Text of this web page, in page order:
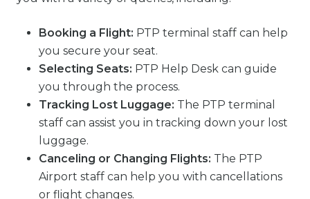
Booking a Flight: PTP terminal staff can help
you secure your seat.
Selecting Seats: PTP Help Desk can guide
you through the process.
Tracking Lost Luggage: The PTP terminal
staff can assist you in tracking down your lost
luggage.
Canceling or Changing Flights: The PTP
Airport staff can help you with cancellations
or flight changes.